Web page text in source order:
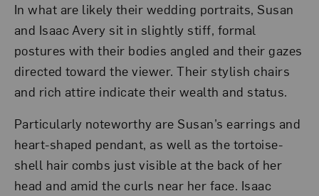
In what are likely their wedding portraits, Susan
and Isaac Avery sit in slightly stiff, formal
postures with their bodies angled and their gazes
directed toward the viewer. Their stylish chairs
and rich attire indicate their wealth and status.
Particularly noteworthy are Susan’s earrings and
heart-shaped pendant, as well as the tortoise-
shell hair combs just visible at the back of her
head and amid the curls near her face. Isaac